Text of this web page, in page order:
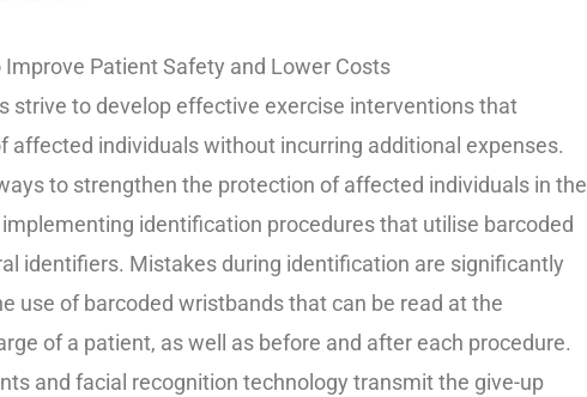
Patient Safety and Lower Costs
strive to develop effective exercise interventions that
affected individuals without incurring additional expenses.
to strengthen the protection of affected individuals in the
identification procedures that utilise barcoded
identifiers. Mistakes during identification are significantly
use of barcoded wristbands that can be read at the
of a patient, as well as before and after each procedure.
and facial recognition technology transmit the give-up